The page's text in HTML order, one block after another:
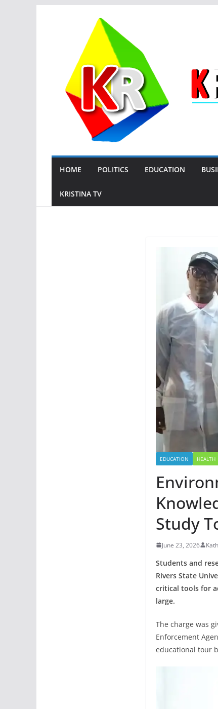
HOME POLITICS EDUCATION
KRISTINA TV
EDUCATION HEALTH
Study
June 23, 2026
Students and
Rivers State
critical tools for
large.
The charge was
Enforcement
educational tour